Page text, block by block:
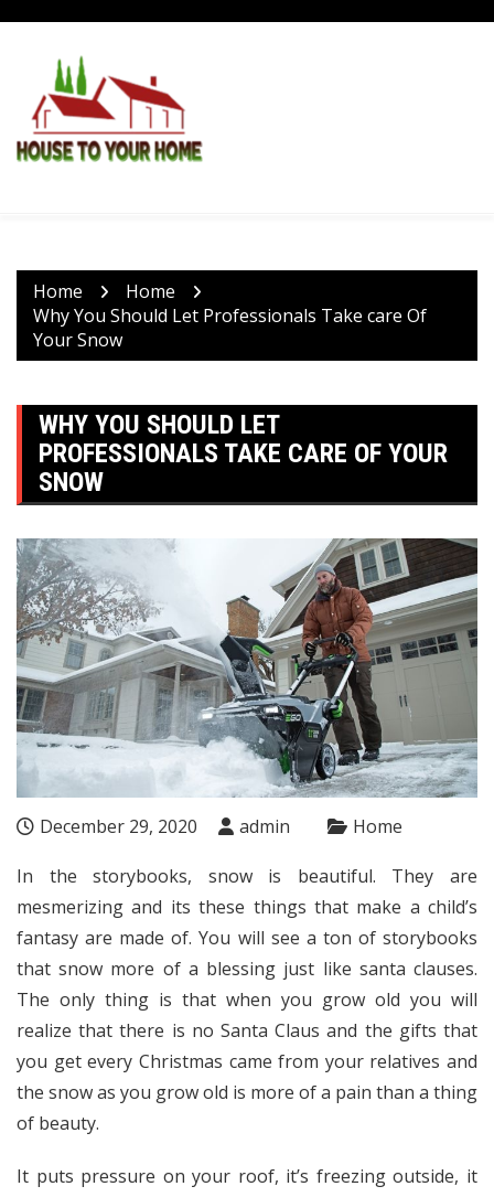
content
Home
Home
Why You Should Let Professionals Take care Of
Your Snow
WHY YOU SHOULD LET
PROFESSIONALS TAKE CARE OF YOUR
SNOW
December 29, 2020 admin Home
In the storybooks, snow is beautiful. They are
mesmerizing and its these things that make a child’s
fantasy are made of. You will see a ton of storybooks
that snow more of a blessing just like santa clauses.
The only thing is that when you grow old you will
realize that there is no Santa Claus and the gifts that
you get every Christmas came from your relatives and
the snow as you grow old is more of a pain than a thing
of beauty.
It puts pressure on your roof, it’s freezing outside, it